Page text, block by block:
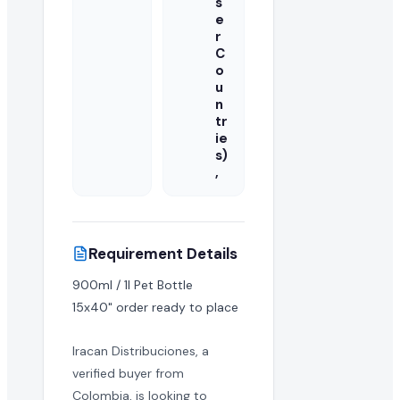
e
r
C
o
u
n
tr
ie
s)
,
Requirement Details
900ml / 1l Pet Bottle
15x40" order ready to place
Iracan Distribuciones, a
verified buyer from
Colombia, is looking to